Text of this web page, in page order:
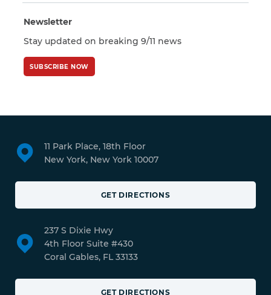
Newsletter
Stay updated on breaking 9/11 news
SUBSCRIBE NOW
11 Park Place, 18th Floor
New York, New York 10007
GET DIRECTIONS
237 S Dixie Hwy
4th Floor Suite #430
Coral Gables, FL 33133
GET DIRECTIONS